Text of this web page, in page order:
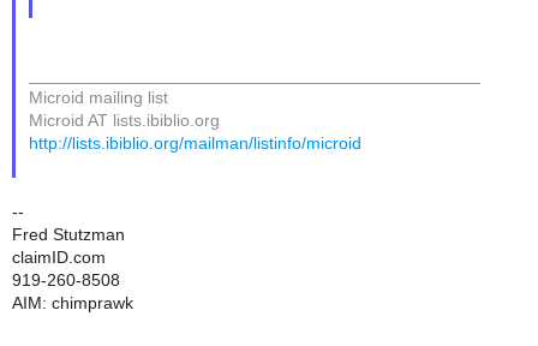
Microid mailing list
Microid AT lists.ibiblio.org
http://lists.ibiblio.org/mailman/listinfo/microid
--
Fred Stutzman
claimID.com
919-260-8508
AIM: chimprawk